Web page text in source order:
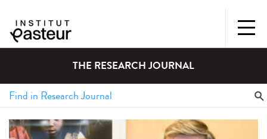
THE RESEARCH JOURNAL